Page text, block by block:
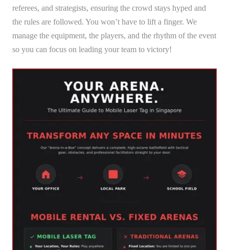
referees, and strategists, ensuring the crowd stays hyped and
the rules are followed. You won’t have to lift a finger. We
manage the equipment, the players, and the rhythm of the event
so you can focus on leading your team to victory!